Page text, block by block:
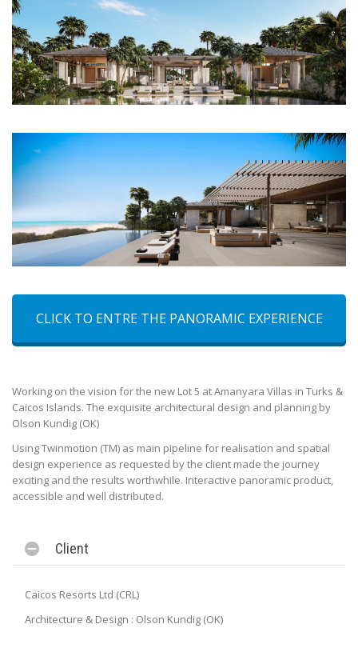
CLICK TO ENTRE THE PANORAMIC EXPERIENCE
Working on the vision for the new Lot 5 at Amanyara Villas in Turks &
Caicos Islands. The exquisite architectural design and planning by
Olson Kundig (OK)
Using Twinmotion (TM) as main pipeline for realisation and spatial
design experience as requested by the client made the journey
exciting and the results worthwhile. Interactive panoramic product,
accessible and well distributed.
Client
Caicos Resorts Ltd (CRL)
Architecture & Design : Olson Kundig (OK)